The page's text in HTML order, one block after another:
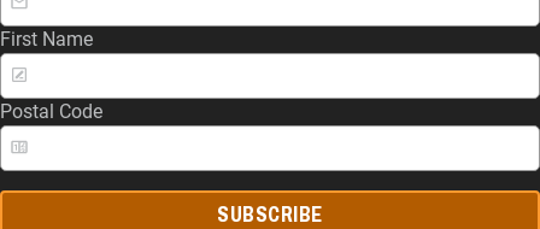
First Name
Postal Code
SUBSCRIBE